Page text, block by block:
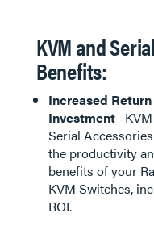
KVM and
Benefits:
Increased
Investment
Serial
the productivity
benefits of your
KVM Switches,
ROI.